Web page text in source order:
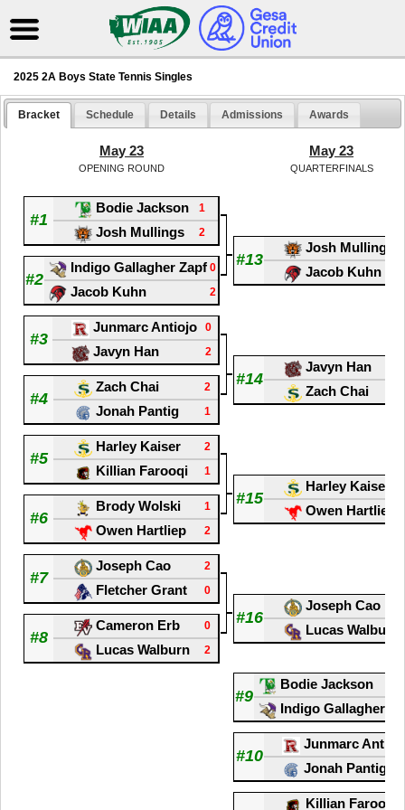
2025 2A Boys State Tennis Singles
Bracket Schedule Details Admissions Awards
May 23
OPENING ROUND
May 23
QUARTERFINALS
#1
Bodie Jackson 1
Josh Mullings 2
#13
Josh Mullings
Jacob Kuhn
#2
Indigo Gallagher Zapf 0
Jacob Kuhn 2
#3
Junmarc Antiojo 0
Javyn Han 2
#14
Javyn Han
Zach Chai
#4
Zach Chai 2
Jonah Pantig 1
#5
Harley Kaiser 2
Killian Farooqi 1
#15
Harley Kaiser
Owen Hartliep
#6
Brody Wolski 1
Owen Hartliep 2
#7
Joseph Cao 2
Fletcher Grant 0
#16
Joseph Cao
Lucas Walburn
#8
Cameron Erb 0
Lucas Walburn 2
#9
Bodie Jackson
Indigo Gallagher
#10
Junmarc
Jonah Pantig
Killian Farooqi